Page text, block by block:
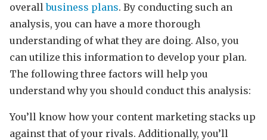
overallbusiness plans. By conducting such an
analysis, you can have a more thorough
understanding of what they are doing. Also, you
can utilize this information to develop your plan.
The following three factors will help you
understand why you should conduct this analysis:
You’ll know how your content marketing stacks up
against that of your rivals. Additionally, you’ll